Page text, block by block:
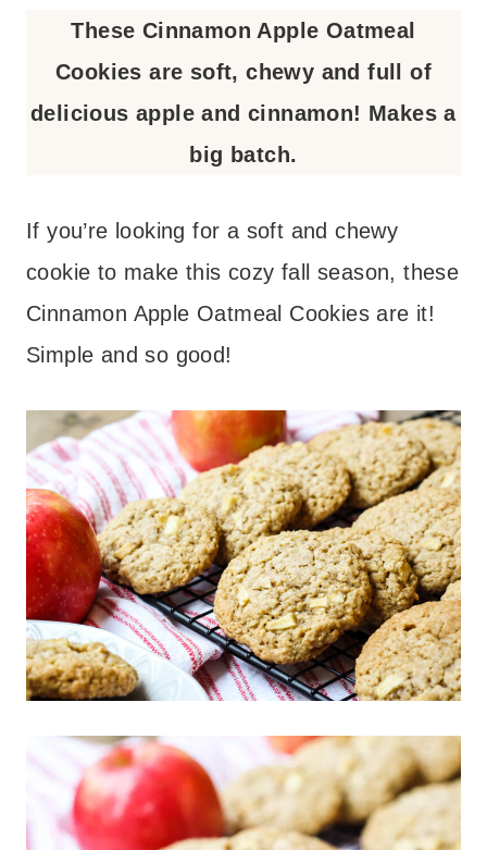
These Cinnamon Apple Oatmeal
Cookies are soft, chewy and full of
delicious apple and cinnamon! Makes a
big batch.
If you’re looking for a soft and chewy
cookie to make this cozy fall season, these
Cinnamon Apple Oatmeal Cookies are it!
Simple and so good!